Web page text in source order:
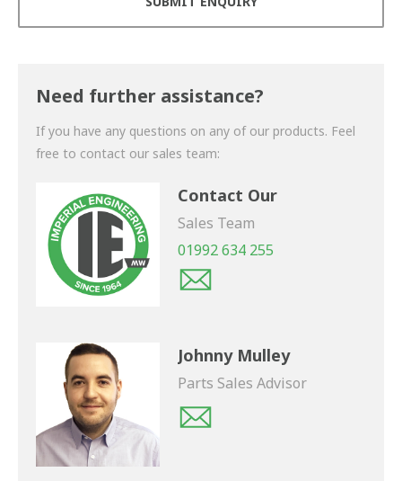
Need further assistance?
If you have any questions on any of our products. Feel
free to contact our sales team:
Contact Our
Sales Team
01992 634 255
Johnny Mulley
Parts Sales Advisor